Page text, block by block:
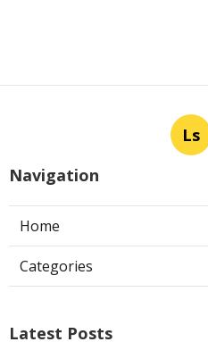
Ls
Navigation
Home
Categories
Latest Posts